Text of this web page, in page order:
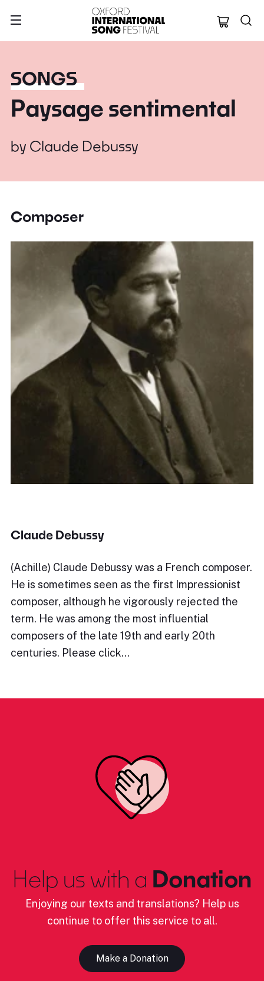
Oxford
SONGS
Paysage sentimental
by Claude Debussy
Composer
Claude Debussy
(Achille) Claude Debussy was a French composer.
He is sometimes seen as the first Impressionist
composer, although he vigorously rejected the
term. He was among the most influential
composers of the late 19th and early 20th
centuries. Please click…
Help us with a Donation
Enjoying our texts and translations? Help us
continue to offer this service to all.
Make a Donation